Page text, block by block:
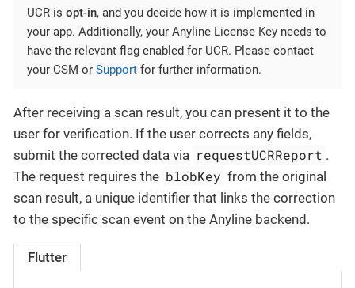
UCR is opt-in, and you decide how it is implemented in
your app. Additionally, your Anyline License Key needs to
have the relevant flag enabled for UCR. Please contact
your CSM or Support for further information.
After receiving a scan result, you can present it to the
user for verification. If the user corrects any fields,
submit the corrected data via requestUCRReport .
The request requires the blobKey from the original
scan result, a unique identifier that links the correction
to the specific scan event on the Anyline backend.
Flutter